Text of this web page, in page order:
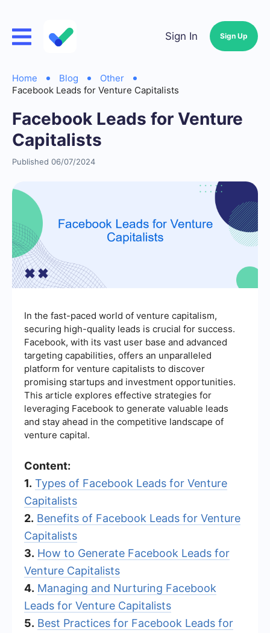
Sign In Sign Up
Home Blog
Other
Facebook Leads for Venture Capitalists
Facebook Leads for Venture
Capitalists
Published 06/07/2024
In the fast-paced world of venture capitalism,
securing high-quality leads is crucial for success.
Facebook, with its vast user base and advanced
targeting capabilities, offers an unparalleled
platform for venture capitalists to discover
promising startups and investment opportunities.
This article explores effective strategies for
leveraging Facebook to generate valuable leads
and stay ahead in the competitive landscape of
venture capital.
Content:
1. Types of Facebook Leads for Venture
Capitalists
2. Benefits of Facebook Leads for Venture
Capitalists
3. How to Generate Facebook Leads for
Venture Capitalists
4. Managing and Nurturing Facebook
Leads for Venture Capitalists
5. Best Practices for Facebook Leads for